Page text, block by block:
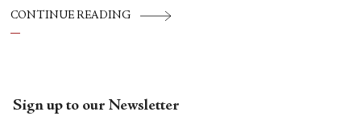
CONTINUE READING
Sign up to our Newsletter